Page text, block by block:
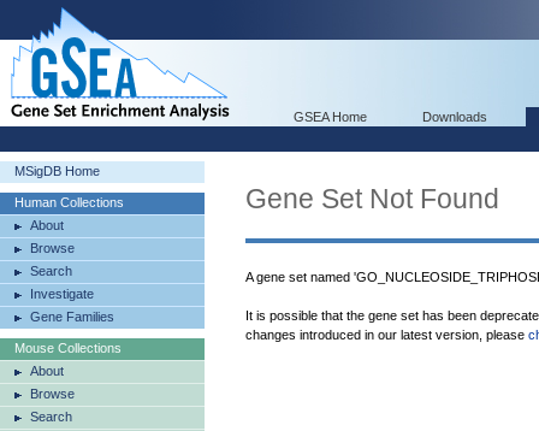
GSEA Home Downloads
MSigDB Home
Human Collections
About
Browse
Search
Investigate
Gene Families
Mouse Collections
About
Browse
Search
Gene Set Not Found
A gene set named
It is possible that the gene set has been
changes introduced in our latest version, please